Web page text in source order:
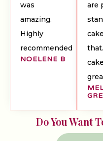
was
amazing.
Highly
recommended
NOELENE B
are
Do You Want